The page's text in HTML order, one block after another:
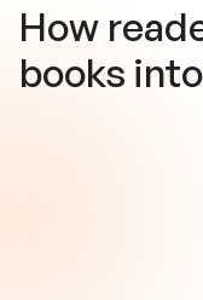
How
books into